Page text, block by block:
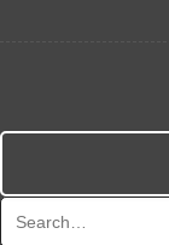
Search for: